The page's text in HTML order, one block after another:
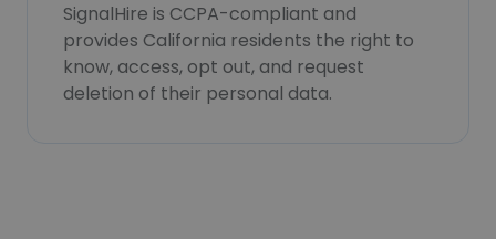
SignalHire is CCPA-compliant and
provides California residents the right to
know, access, opt out, and request
deletion of their personal data.